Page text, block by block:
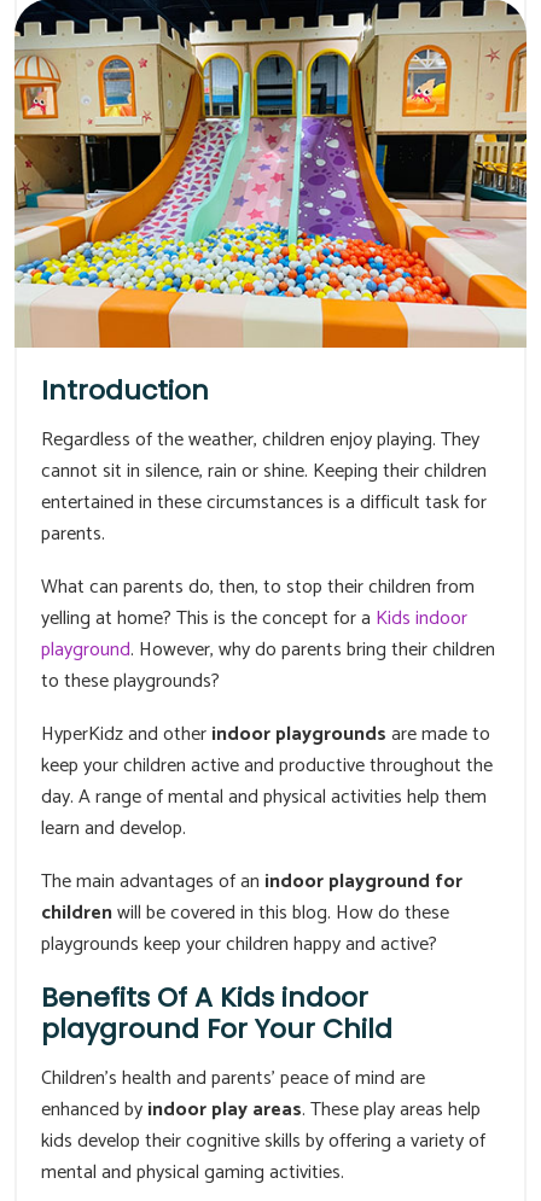
Introduction
Regardless of the weather, children enjoy playing. They
cannot sit in silence, rain or shine. Keeping their children
entertained in these circumstances is a difficult task for
parents.
What can parents do, then, to stop their children from
yelling at home? This is the concept for a Kids indoor
playground. However, why do parents bring their children
to these playgrounds?
HyperKidz and otherindoor playgroundsare made to
keep your children active and productive throughout the
day. A range of mental and physical activities help them
learn and develop.
The main advantages of an indoor playground for
childrenwill be covered in this blog. How do these
playgrounds keep your children happy and active?
Benefits Of A Kids indoor
playground For Your Child
Children's health and parents' peace of mind are
enhanced byindoor play areas. These play areas help
kids develop their cognitive skills by offering a variety of
mental and physical gaming activities.